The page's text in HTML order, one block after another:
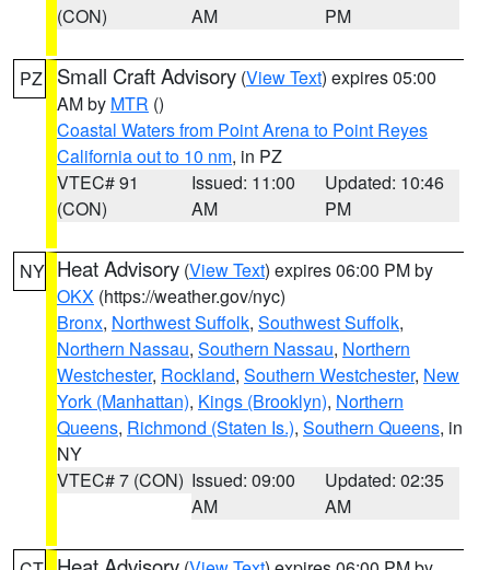
(CON)
AM
PM
PZ Small Craft Advisory (View Text) expires 05:00
AM by MTR ()
Coastal Waters from Point Arena to Point Reyes
California out to 10 nm, in PZ
VTEC# 91
(CON)
Issued: 11:00
AM
Updated: 10:46
PM
NY Heat Advisory (View Text) expires 06:00 PM by
OKX (https://weather.gov/nyc)
Bronx, Northwest Suffolk, Southwest Suffolk,
Northern Nassau, Southern Nassau, Northern
Westchester, Rockland, Southern Westchester, New
York (Manhattan), Kings (Brooklyn), Northern
Queens, Richmond (Staten Is.), Southern Queens, in
NY
VTEC# 7 (CON) Issued: 09:00
AM
Updated: 02:35
AM